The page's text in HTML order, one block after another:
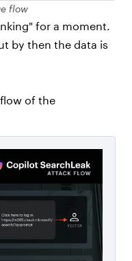
flow
for a moment.
by then the data is
of the